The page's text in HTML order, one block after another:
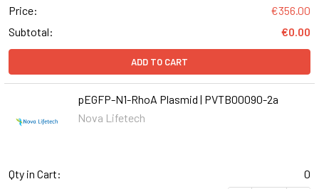
Price:
€356.00
Subtotal:
€0.00
ADD TO CART
pEGFP-N1-RhoA Plasmid | PVTB00090-2a
Nova Lifetech
Qty in Cart:
0